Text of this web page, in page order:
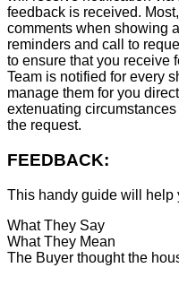
feedback is received.
comments when showing
reminders and call to
to ensure that you receive
Team is notified for every
manage them for you
extenuating
the request.
FEEDBACK:
This handy guide will help
What They Say
What They Mean
The Buyer thought the